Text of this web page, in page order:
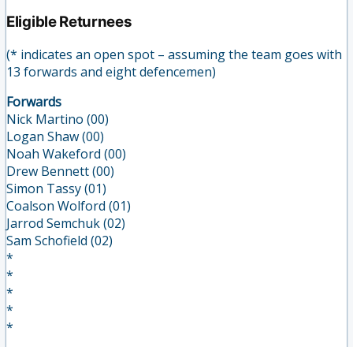
Eligible Returnees
(* indicates an open spot – assuming the team goes with
13 forwards and eight defencemen)
Forwards
Nick Martino (00)
Logan Shaw (00)
Noah Wakeford (00)
Drew Bennett (00)
Simon Tassy (01)
Coalson Wolford (01)
Jarrod Semchuk (02)
Sam Schofield (02)
*
*
*
*
*